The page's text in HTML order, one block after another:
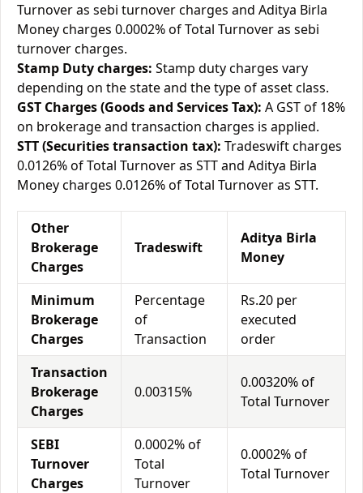
Turnover as sebi turnover charges and Aditya Birla
Money charges 0.0002% of Total Turnover as sebi
turnover charges.
Stamp Duty charges: Stamp duty charges vary
depending on the state and the type of asset class.
GST Charges (Goods and Services Tax): A GST of 18%
on brokerage and transaction charges is applied.
STT (Securities transaction tax): Tradeswift charges
0.0126% of Total Turnover as STT and Aditya Birla
Money charges 0.0126% of Total Turnover as STT.
Other
Brokerage
Charges
Tradeswift
Aditya Birla
Money
Minimum
Brokerage
Charges
Percentage
of
Transaction
Rs.20 per
executed
order
Transaction
Brokerage
Charges
0.00315%
0.00320% of
Total Turnover
SEBI
Turnover
Charges
0.0002% of
Total
Turnover
0.0002% of
Total Turnover